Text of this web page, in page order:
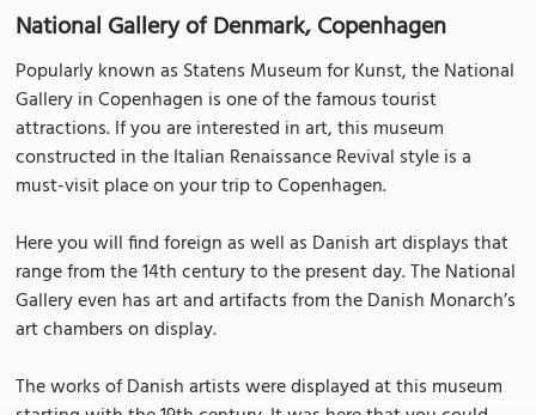
National Gallery of Denmark, Copenhagen
Popularly known as Statens Museum for Kunst, the National
Gallery in Copenhagen is one of the famous tourist
attractions. If you are interested in art, this museum
constructed in the Italian Renaissance Revival style is a
must-visit place on your trip to Copenhagen.
Here you will find foreign as well as Danish art displays that
range from the 14th century to the present day. The National
Gallery even has art and artifacts from the Danish Monarch’s
art chambers on display.
The works of Danish artists were displayed at this museum